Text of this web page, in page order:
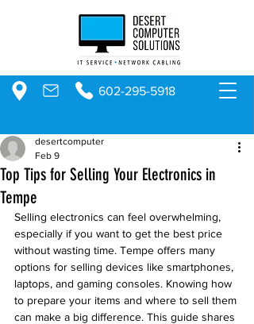
602-295-5918
Top Tips for Selling Your Electronics in
Tempe
desertcomputer
Feb 9
Selling electronics can feel overwhelming,
especially if you want to get the best price
without wasting time. Tempe offers many
options for selling devices like smartphones,
laptops, and gaming consoles. Knowing how
to prepare your items and where to sell them
can make a big difference. This guide shares